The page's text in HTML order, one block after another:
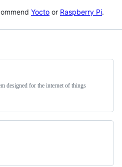
Yocto or Raspberry Pi.
designed for the internet of things